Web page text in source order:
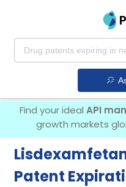
Find your ideal API
growth markets
Patent